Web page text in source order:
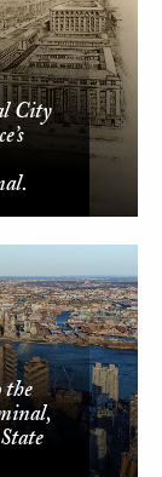
City
the